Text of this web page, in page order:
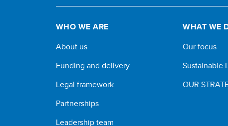
WHO WE ARE
About us
Funding and delivery
Legal framework
Partnerships
Leadership team
WHAT WE
Our focus
Sustainable
OUR